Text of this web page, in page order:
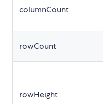
columnCount
rowCount
rowHeight